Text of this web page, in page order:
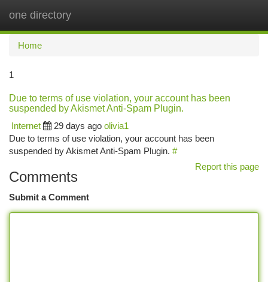
one directory
Home
1
Due to terms of use violation, your account has been
suspended by Akismet Anti-Spam Plugin.
Internet
29 days ago olivia1
Due to terms of use violation, your account has been
suspended by Akismet Anti-Spam Plugin. #
Report this page
Comments
Submit a Comment